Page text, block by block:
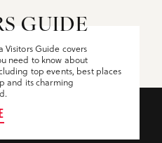
GUIDE
Visitors Guide covers
need to know about
top events, best places
and its charming